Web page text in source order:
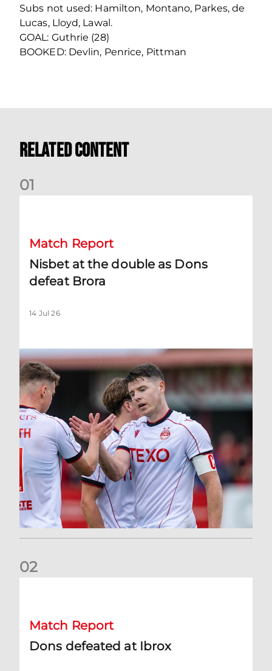
Subs not used: Hamilton, Montano, Parkes, de
Lucas, Lloyd, Lawal.
GOAL: Guthrie (28)
BOOKED: Devlin, Penrice, Pittman
Related Content
01
Match Report
Nisbet at the double as Dons
defeat Brora
14 Jul 26
02
Match Report
Dons defeated at Ibrox